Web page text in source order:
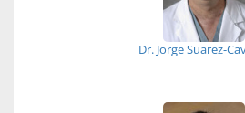
Dr. Jorge Suarez-